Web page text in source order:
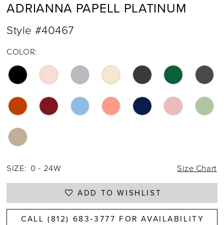
ADRIANNA PAPELL PLATINUM
Style #40467
COLOR:
SIZE: 0 - 24W Size Chart
ADD TO WISHLIST
CALL (812) 683‑3777 FOR AVAILABILITY